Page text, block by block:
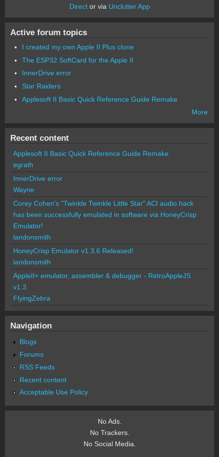
Director via Unclutter App
Active forum topics
I created my own Apple II Plus clone
The ESP32 SoftCard for the Apple II
InnerDrive error
Star Raiders
Applesoft II Basic Quick Reference Guide Remake
More
Recent content
Applesoft II Basic Quick Reference Guide Remake
egrath
InnerDrive error
Wayne
Corey Cohen's "Twinkle Twinkle Little Star" ACI audio hack
has been successfully emulated in software via HoneyCrisp
Emulator!
landonsmith
HoneyCrisp Emulator v1.3.6 Released!
landonsmith
AppleII+ emulator, assembler & debugger - RetroAppleJS
v1.3
FlyingZebra
Navigation
Blogs
Forums
RSS Feeds
Recent content
Acceptable Use Policy
No Ads.
No Trackers.
No Social Media.